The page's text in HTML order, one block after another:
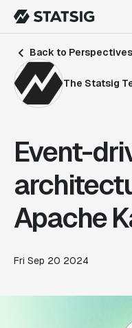
Back to
The Statsig
Event-
Apache
Fri Sep 20 2024